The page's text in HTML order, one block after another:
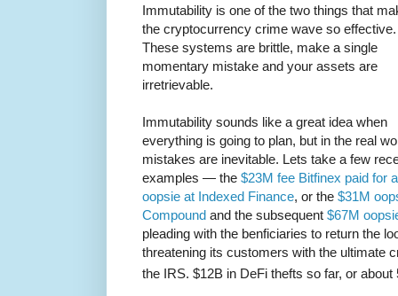
Immutability is one of the two things that
the cryptocurrency crime wave so effective.
These systems are brittle, make a single
momentary mistake and your assets are
irretrievable.
Immutability sounds like a great idea when
everything is going to plan, but in the real
mistakes are inevitable. Lets take a few
examples — the $23M fee Bitfinex paid for
oopsie at Indexed Finance, or the $31M
Compound and the subsequent $67M
pleading with the benficiaries to return the
threatening its customers with the ultimate
the IRS. $12B in DeFi thefts so far, or about